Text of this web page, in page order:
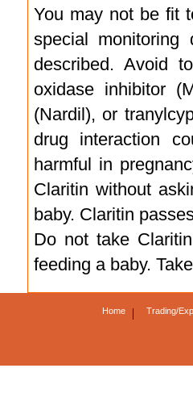
You may not be fit
special
described. Avoid
oxidase inhibitor
(Nardil), or
drug interaction
harmful in
Claritin without
baby. Claritin
Do not take
feeding a baby.
Home | Trading/